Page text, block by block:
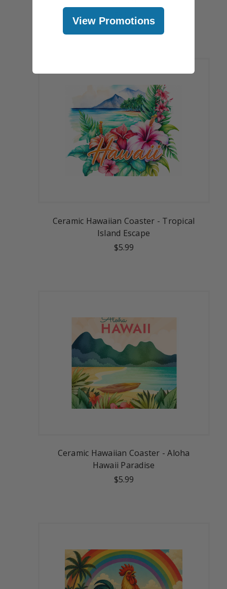
$5.99
Ceramic Hawaiian Coaster - Tropical
Island Escape
$5.99
Ceramic Hawaiian Coaster - Aloha
Hawaii Paradise
$5.99
View Promotions